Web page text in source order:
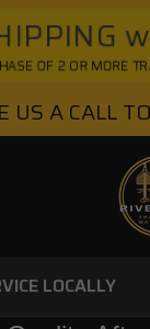
OF 2 OR MORE
US A CALL
LOCALLY